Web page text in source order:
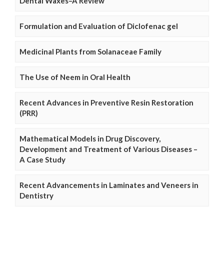
Formulation and Evaluation of Diclofenac gel
Medicinal Plants from Solanaceae Family
The Use of Neem in Oral Health
Recent Advances in Preventive Resin Restoration
(PRR)
Mathematical Models in Drug Discovery,
Development and Treatment of Various Diseases –
A Case Study
Recent Advancements in Laminates and Veneers in
Dentistry